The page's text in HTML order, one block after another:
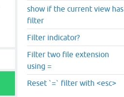
show if the current view has
filter
Filter indicator?
Filter two file extension
using =
Reset `=` filter with <esc>